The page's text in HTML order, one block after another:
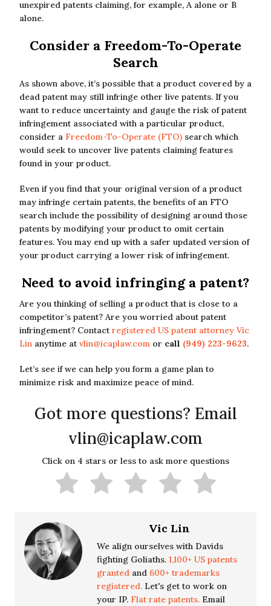
unexpired patents claiming, for example, A alone or B
alone.
Consider a Freedom-To-Operate
Search
As shown above, it’s possible that a product covered by a
dead patent may still infringe other live patents. If you
want to reduce uncertainty and gauge the risk of patent
infringement associated with a particular product,
consider a Freedom-To-Operate (FTO) search which
would seek to uncover live patents claiming features
found in your product.
Even if you find that your original version of a product
may infringe certain patents, the benefits of an FTO
search include the possibility of designing around those
patents by modifying your product to omit certain
features. You may end up with a safer updated version of
your product carrying a lower risk of infringement.
Need to avoid infringing a patent?
Are you thinking of selling a product that is close to a
competitor’s patent? Are you worried about patent
infringement? Contactregistered US patent attorney Vic
Lin anytime atvlin@icaplaw.com or call (949) 223-9623.
Let’s see if we can help you form a game plan to
minimize risk and maximize peace of mind.
Got more questions? Email
vlin@icaplaw.com
Click on 4 stars or less to ask more questions
Vic Lin
We align ourselves with Davids
fighting Goliaths. 1,100+ US patents
granted and 600+ trademarks
registered. Let's get to work on
your IP. Flat rate patents. Email